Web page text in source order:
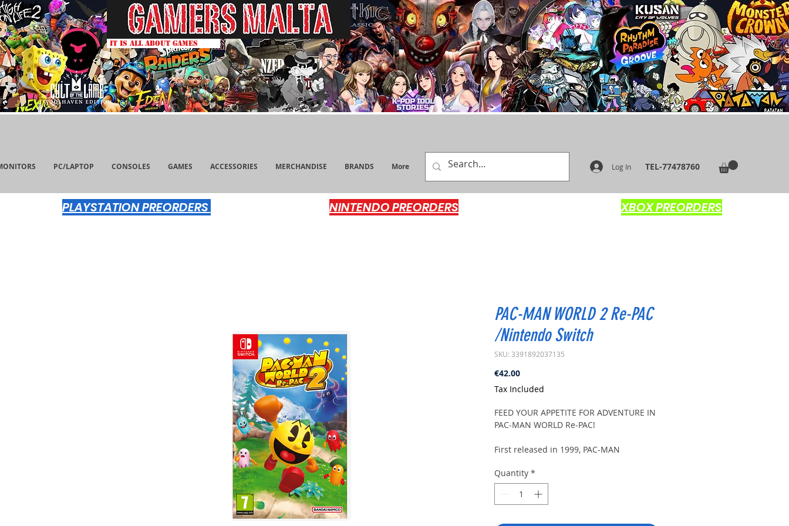
IT IS ALL ABOUT GAMES
PC/LAPTOP CONSOLES GAMES ACCESSORIES MERCHANDISE BRANDS More TEL-77478760
Log In
PLAYSTATION PREORDERS NINTENDO PREORDERS XBOX PREORDERS
PAC-MAN WORLD 2 Re-PAC
/Nintendo Switch
SKU: 3391892037135
€42.00Price
Tax Included
FEED YOUR APPETITE FOR ADVENTURE IN
PAC-MAN WORLD Re-PAC!
First released in 1999, PAC-MAN
the 3D platforming genre. Now, the
remaster that fans have requested is
nearly here!
In PAC-MAN WORLD Re-PAC, PAC-MAN
Quantity *